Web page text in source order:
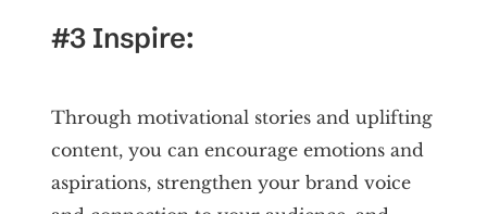
#3 Inspire:
Through motivational stories and uplifting
content, you can encourage emotions and
aspirations, strengthen your brand voice